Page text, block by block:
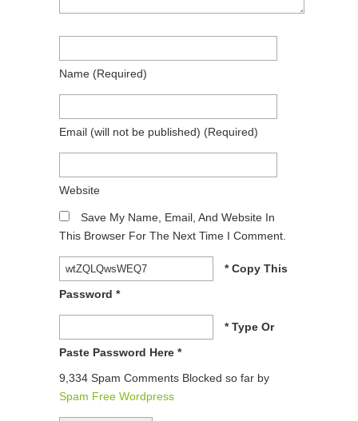
Name (required)
Email (will not be published) (required)
Website
Save My Name, Email, And Website In
This Browser For The Next Time I Comment.
* Copy This
Password *
* Type Or
Paste Password Here *
9,334 Spam Comments Blocked so far by
Spam Free Wordpress